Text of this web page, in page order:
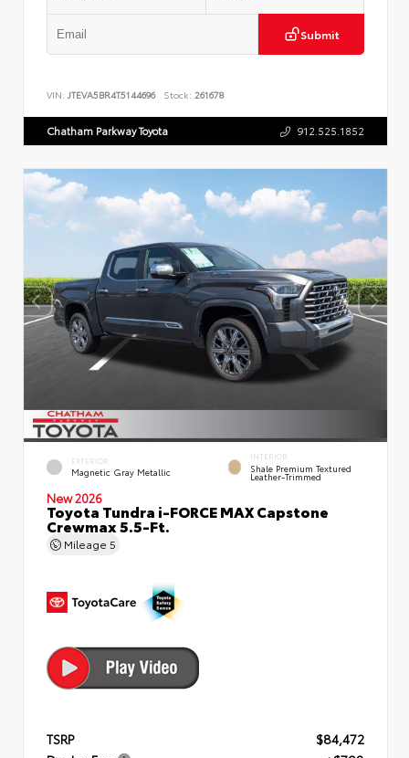
Submit
VIN: JTEVA5BR4T5144696 Stock: 261678
Chatham Parkway Toyota 912.525.1852
EXTERIOR
Magnetic Gray Metallic
INTERIOR
Shale Premium Textured
Leather-Trimmed
New 2026
Toyota Tundra i-FORCE MAX Capstone
Crewmax 5.5-Ft.
Mileage 5
TSRP
$84,472